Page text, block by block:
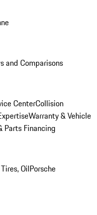
and Comparisons
CenterCollision
Warranty & Vehicle
Parts Financing
OilPorsche